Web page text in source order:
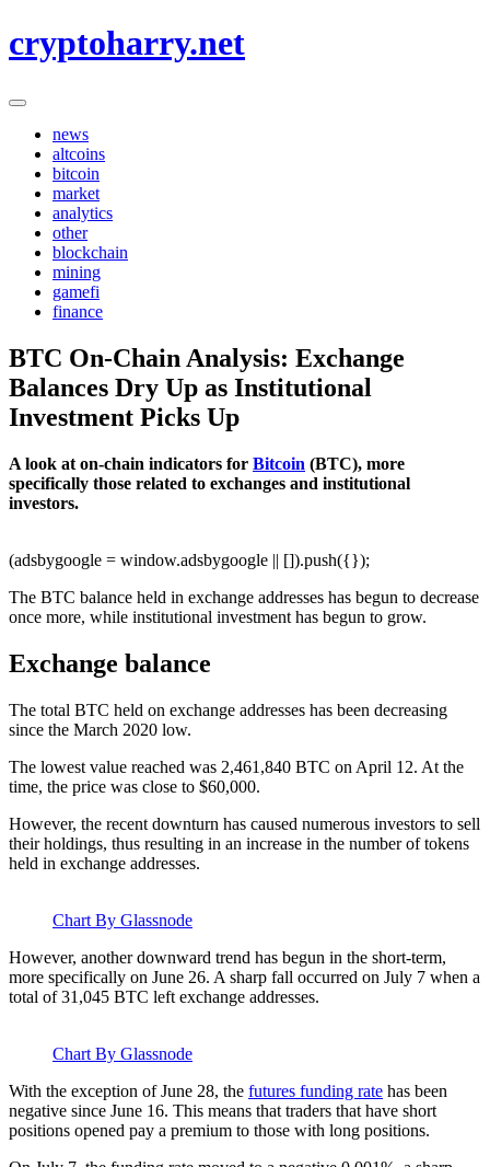
to
cryptoharry.net
news
altcoins
bitcoin
market
analytics
other
blockchain
mining
gamefi
finance
BTC On-Chain Analysis: Exchange
Balances Dry Up as Institutional
Investment Picks Up
A look at on-chain indicators for Bitcoin (BTC), more
specifically those related to exchanges and institutional
investors.
(adsbygoogle = window.adsbygoogle || []).push({});
The BTC balance held in exchange addresses has begun to decrease
once more, while institutional investment has begun to grow.
Exchange balance
The total BTC held on exchange addresses has been decreasing
since the March 2020 low.
The lowest value reached was 2,461,840 BTC on April 12. At the
time, the price was close to $60,000.
However, the recent downturn has caused numerous investors to sell
their holdings, thus resulting in an increase in the number of tokens
held in exchange addresses.
Chart By Glassnode
However, another downward trend has begun in the short-term,
more specifically on June 26. A sharp fall occurred on July 7 when a
total of 31,045 BTC left exchange addresses.
Chart By Glassnode
With the exception of June 28, the futures funding rate has been
negative since June 16. This means that traders that have short
positions opened pay a premium to those with long positions.